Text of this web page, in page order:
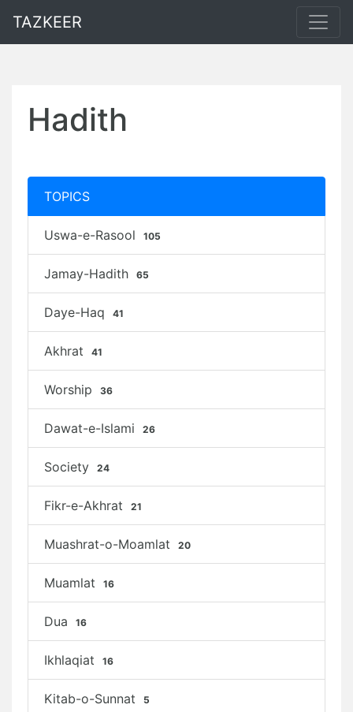
TAZKEER
Hadith
TOPICS
Uswa-e-Rasool 105
Jamay-Hadith 65
Daye-Haq 41
Akhrat 41
Worship 36
Dawat-e-Islami 26
Society 24
Fikr-e-Akhrat 21
Muashrat-o-Moamlat 20
Muamlat 16
Dua 16
Ikhlaqiat 16
Kitab-o-Sunnat 5